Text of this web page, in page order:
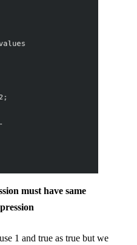
must have same
1 and true as true but we